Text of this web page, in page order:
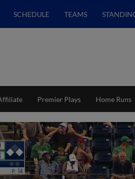
SCHEDULE TEAMS
Premier Plays Home Runs